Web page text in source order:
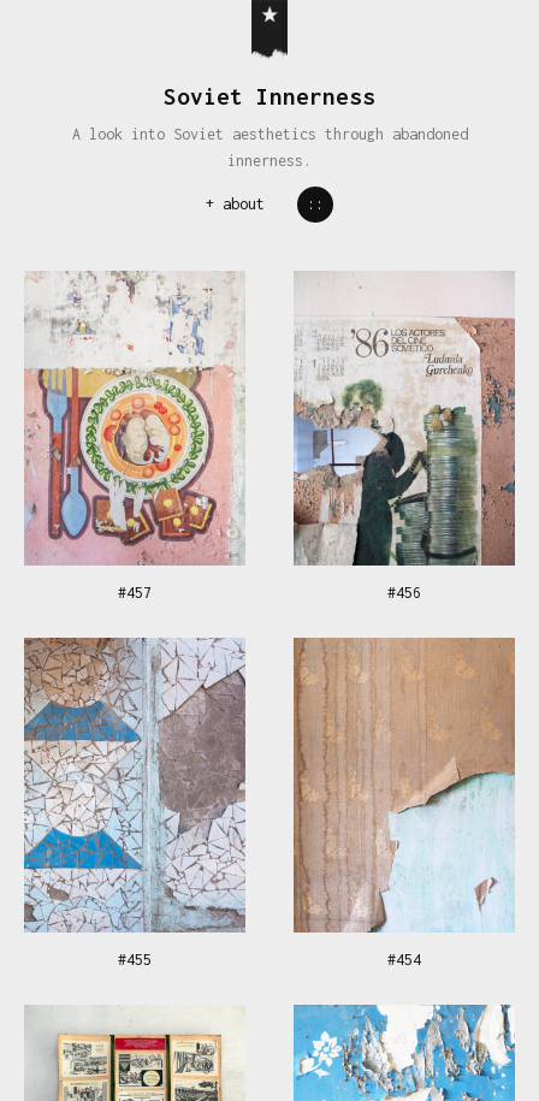
Soviet Innerness
A look into Soviet aesthetics through abandoned
innerness.
+ about ::
#457 #456
#455 #454